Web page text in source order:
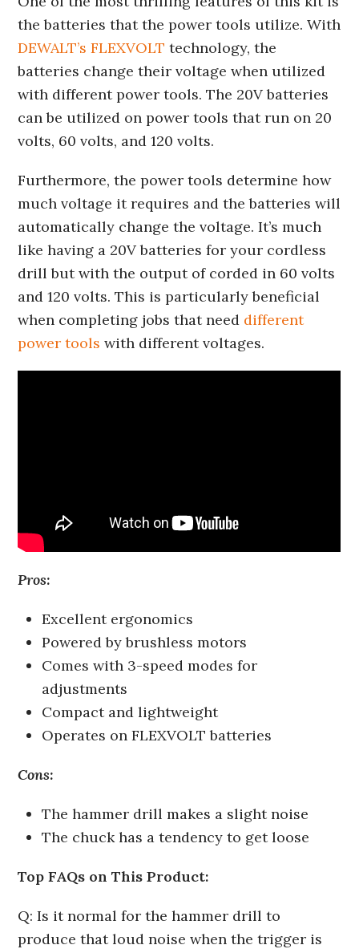
the batteries that the power tools utilize. With
DEWALT’s FLEXVOLT technology, the
batteries change their voltage when utilized
with different power tools. The 20V batteries
can be utilized on power tools that run on 20
volts, 60 volts, and 120 volts.
Furthermore, the power tools determine how
much voltage it requires and the batteries will
automatically change the voltage. It’s much
like having a 20V batteries for your cordless
drill but with the output of corded in 60 volts
and 120 volts. This is particularly beneficial
when completing jobs that need different
power tools with different voltages.
Pros:
Excellent ergonomics
Powered by brushless motors
Comes with 3-speed modes for
adjustments
Compact and lightweight
Operates on FLEXVOLT batteries
Cons:
The hammer drill makes a slight noise
The chuck has a tendency to get loose
Top FAQs on This Product:
Q: Is it normal for the hammer drill to
produce that loud noise when the trigger is